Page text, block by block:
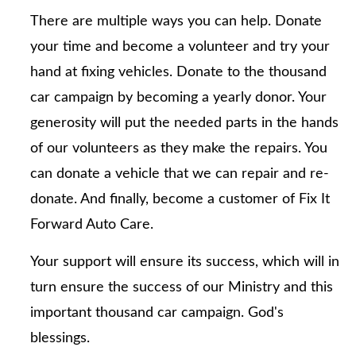
There are multiple ways you can help. Donate
your time and become a volunteer and try your
hand at fixing vehicles. Donate to the thousand
car campaign by becoming a yearly donor. Your
generosity will put the needed parts in the hands
of our volunteers as they make the repairs. You
can donate a vehicle that we can repair and re-
donate. And finally, become a customer of Fix It
Forward Auto Care.
Your support will ensure its success, which will in
turn ensure the success of our Ministry and this
important thousand car campaign. God's
blessings.